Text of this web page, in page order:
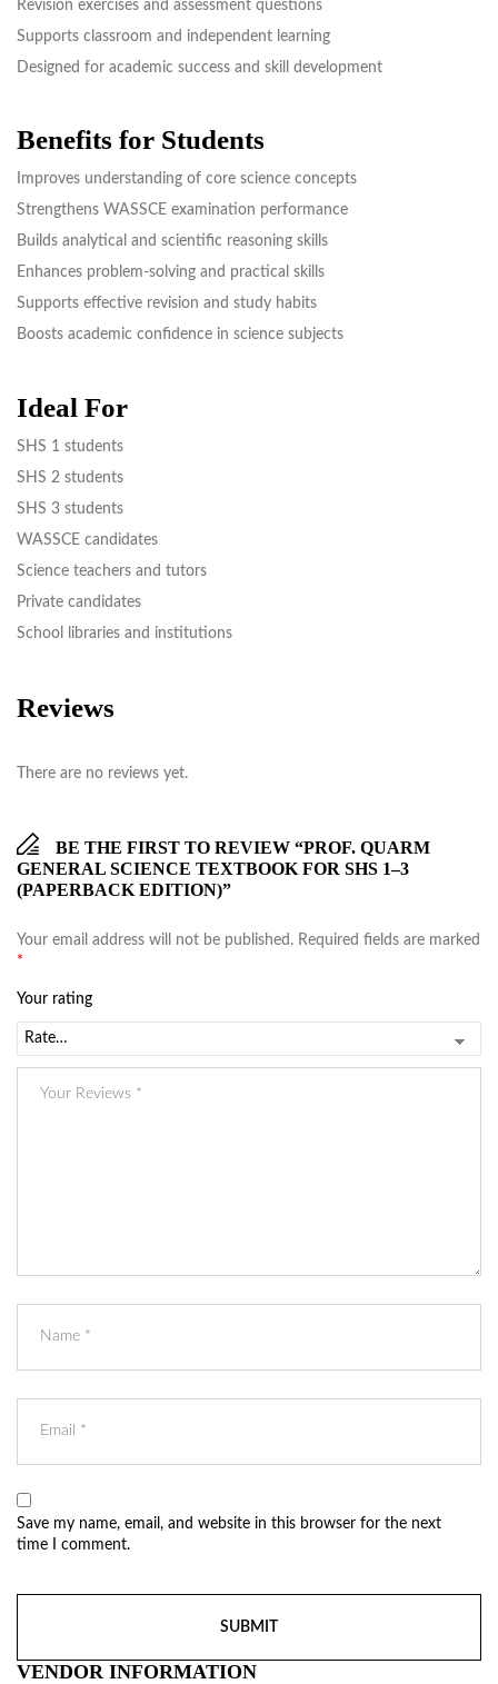
Revision exercises and assessment questions
Supports classroom and independent learning
Designed for academic success and skill development
Benefits for Students
Improves understanding of core science concepts
Strengthens WASSCE examination performance
Builds analytical and scientific reasoning skills
Enhances problem-solving and practical skills
Supports effective revision and study habits
Boosts academic confidence in science subjects
Ideal For
SHS 1 students
SHS 2 students
SHS 3 students
WASSCE candidates
Science teachers and tutors
Private candidates
School libraries and institutions
Reviews
There are no reviews yet.
BE THE FIRST TO REVIEW “PROF. QUARM
GENERAL SCIENCE TEXTBOOK FOR SHS 1–3
(PAPERBACK EDITION)”
Your email address will not be published. Required fields are marked
*
Your rating
Save my name, email, and website in this browser for the next
time I comment.
VENDOR INFORMATION